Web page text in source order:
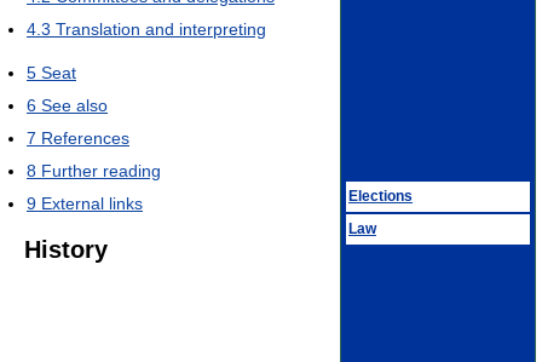
Elections
Law
4.3 Translation and interpreting
5 Seat
6 See also
7 References
8 Further reading
9 External links
History